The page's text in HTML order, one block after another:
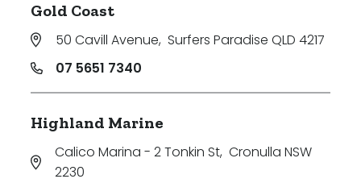
Gold Coast
50 Cavill Avenue, Surfers Paradise QLD 4217
07 5651 7340
Highland Marine
Calico Marina - 2 Tonkin St, Cronulla NSW
2230